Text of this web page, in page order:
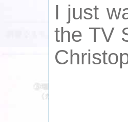
I just
the TV